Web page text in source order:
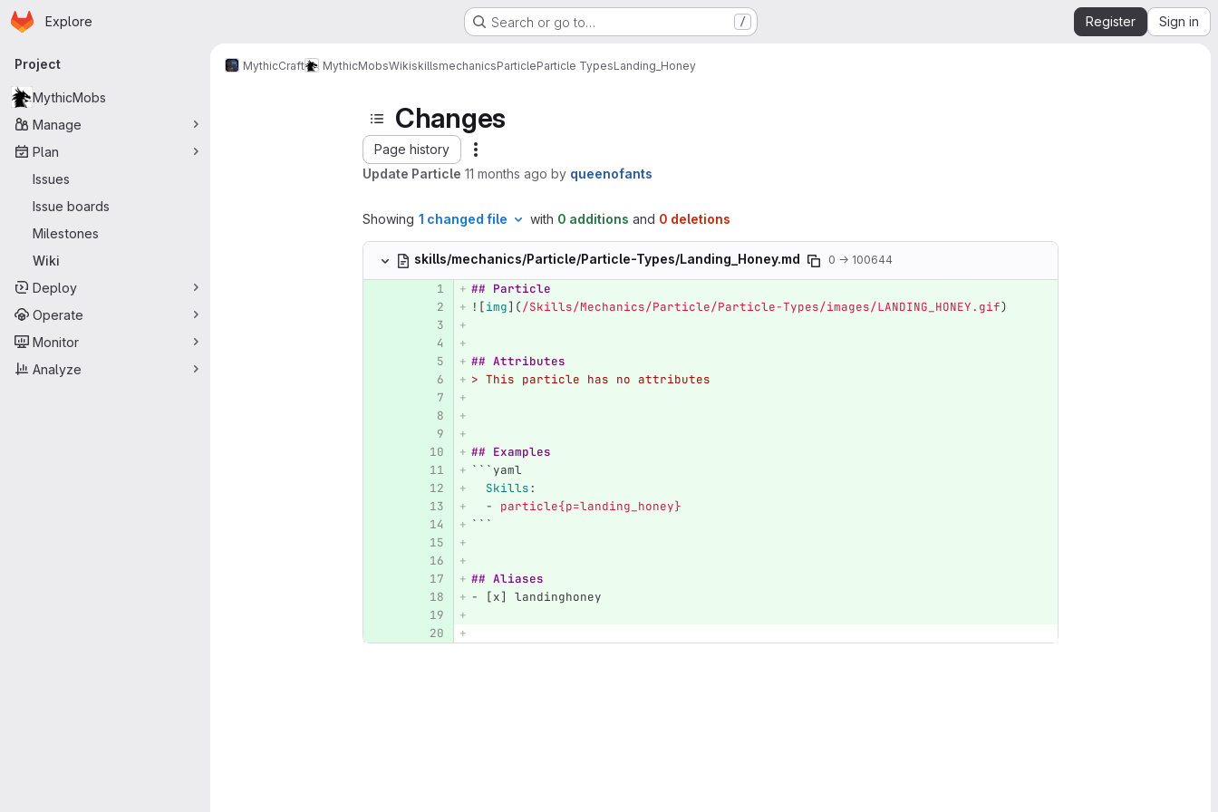
Skip to main content
Homepage
Explore Search or go to… / Register Sign in
Primary navigation
Project
MythicMobs
Manage
Plan
Issues
Issue boards
Milestones
Wiki
Deploy
Operate
Monitor
Analyze
MythicCraft MythicMobsWikiskillsmechanicsParticleParticle TypesLanding_Honey
Changes
Page history
Update Particle 11 months ago by queenofants
Showing 1 changed file with 0 additions and 0 deletions
skills/mechanics/Particle/Particle-Types/Landing_Honey.md 0 → 100644
## Particle
![img](/Skills/Mechanics/Particle/Particle-Types/images/LANDING_HONEY.gif)
## Attributes
> This particle has no attributes
## Examples
```yaml
Skills:
-
particle{p=landing_honey}
```
## Aliases
-
[x] landinghoney